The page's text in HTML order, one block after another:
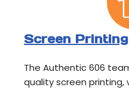
Screen Printing
The Authentic 606
quality screen